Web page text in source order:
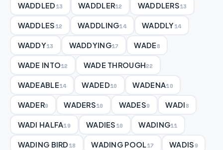
WADDLED13 WADDLER12 WADDLERS13
WADDLES12 WADDLING14 WADDLY14
WADDY13 WADDYING17 WADE8
WADE INTO12 WADE THROUGH22
WADEABLE14 WADED10 WADENA10
WADER9 WADERS10 WADES9 WADI8
WADI HALFA19 WADIES10 WADING11
WADING BIRD18 WADING POOL 17 WADIS9